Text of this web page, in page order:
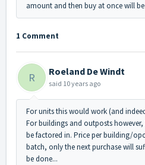
amount and then buy at once will be
1 Comment
R Roeland De Windt
said 10 years ago
For units this would work (and
For buildings and outposts
be factored in. Price per building/
batch, only the next purchase will
be done...